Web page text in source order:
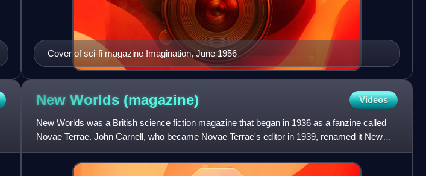
Cover of sci-fi magazine Imagination, June 1956
New Worlds (magazine) Videos
New Worlds was a British science fiction magazine that began in 1936 as a fanzine called
Novae Terrae. John Carnell, who became Novae Terrae's editor in 1939, renamed it New
Worlds that year. He was i